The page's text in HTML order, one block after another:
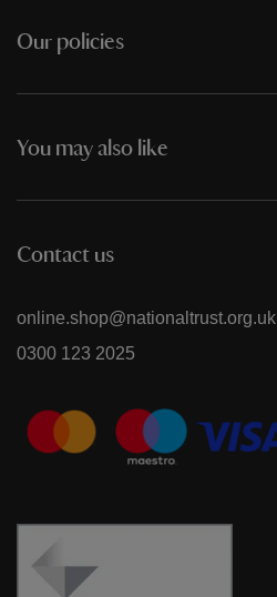
Our policies
You may also like
Contact us
online.shop@nationaltrust.org.uk
0300 123 2025